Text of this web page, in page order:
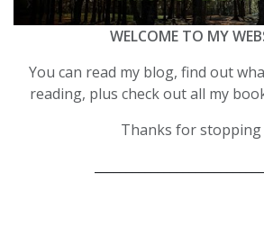
WELCOME TO MY
You can read my blog, find out
reading, plus check out all my
Thanks for stopping